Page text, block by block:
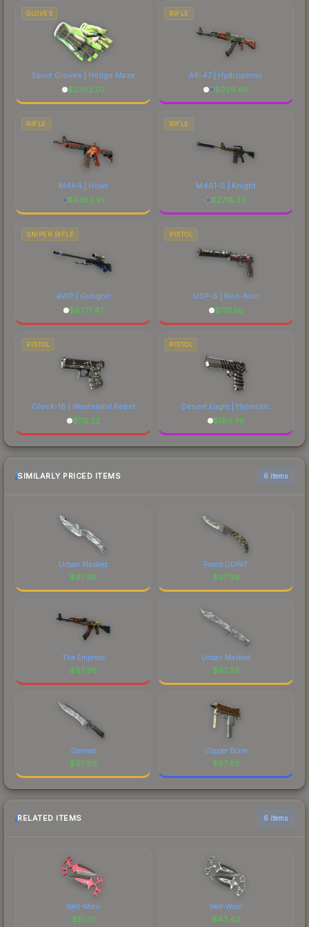
marketplace's fees when comparing total costs.
GLOVES
Sport Gloves | Hedge Maze
$2302.07
RIFLE
AK-47 | Hydroponic
$929.66
RIFLE
M4A4 | Howl
$4383.91
RIFLE
M4A1-S | Knight
$2718.20
SNIPER RIFLE
AWP | Gungnir
$6777.47
PISTOL
USP-S | Neo-Noir
$101.50
PISTOL
Glock-18 | Wasteland Rebel
$112.22
PISTOL
Desert Eagle | Hypnotic
$180.79
SIMILARLY PRICED ITEMS 6 items
Urban Masked
$97.98
Forest DDPAT
$97.98
The Empress
$97.98
Urban Masked
$97.92
Stained
$97.89
Copper Borre
$97.88
RELATED ITEMS 6 items
Well-Worn
$51.01
Well-Worn
$43.43